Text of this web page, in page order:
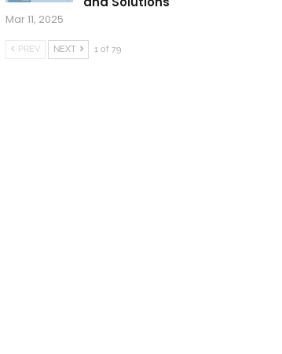
Mar 11, 2025
PREV NEXT 1 of 79